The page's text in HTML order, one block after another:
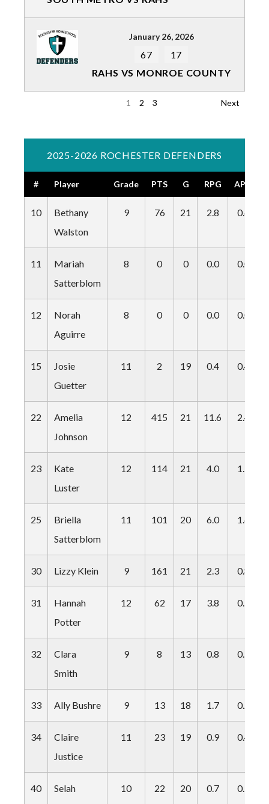
January 26, 2026
67
17
RAHS VS MONROE COUNTY
1 2 3 Next
2025-2026 ROCHESTER DEFENDERS
# Player Grade PTS G RPG APG
10
Bethany
Walston
9 76 21 2.8 0.6
11
Mariah
Satterblom
8 0 0 0.0 0.0
12
Norah
Aguirre
8 0 0 0.0 0.0
15
Josie
Guetter
11 2 19 0.4 0.4
22
Amelia
Johnson
12 415 21 11.6 2.4
23
Kate
Luster
12 114 21 4.0 1.9
25
Briella
Satterblom
11 101 20 6.0 1.6
30 Lizzy Klein 9 161 21 2.3 0.8
31
Hannah
Potter
12 62 17 3.8 0.9
32
Clara
Smith
9 8 13 0.8 0.1
33 Ally Bushre 9 13 18 1.7 0.2
34
Claire
Justice
11 23 19 0.9 0.4
40
Selah
10 22 20 0.7 0.3